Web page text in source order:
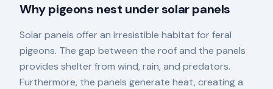
Why pigeons nest under solar panels
Solar panels offer an irresistible habitat for feral
pigeons. The gap between the roof and the panels
provides shelter from wind, rain, and predators.
Furthermore, the panels generate heat, creating a